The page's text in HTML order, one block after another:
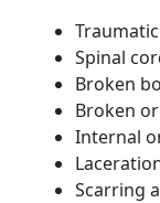
Spinal
Broken
Broken
Internal
Scarring